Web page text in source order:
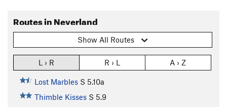
Routes in Neverland
Show All Routes
L › R R › L A › Z
Lost Marbles S 5.10a
Thimble Kisses S 5.9